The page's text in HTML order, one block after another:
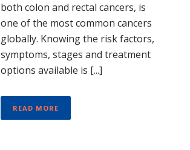
both colon and rectal cancers, is
one of the most common cancers
globally. Knowing the risk factors,
symptoms, stages and treatment
options available is [...]
READ MORE